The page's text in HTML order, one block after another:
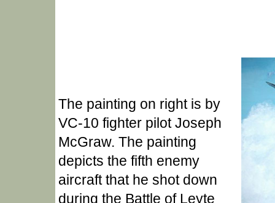
The painting on right is by
VC-10 fighter pilot Joseph
McGraw. The painting
depicts the fifth enemy
aircraft that he shot down
during the Battle of Leyte